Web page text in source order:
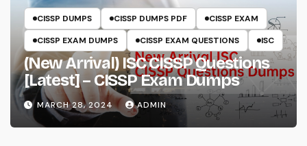
CISSP DUMPS CISSP DUMPS PDF
CISSP EXAM
CISSP EXAM DUMPS
CISSP EXAM QUESTIONS ISC
(New Arrival) ISC CISSP Questions
[Latest] – CISSP Exam Dumps
MARCH 28, 2024 ADMIN
COMPTIA SECURITY+
SY0-601
SY0-601 DUMPS